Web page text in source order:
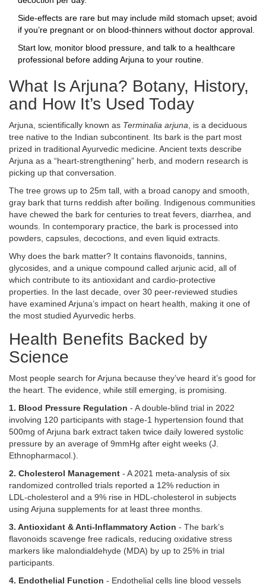
Side‑effects are rare but may include mild stomach upset; avoid
if you’re pregnant or on blood‑thinners without doctor approval.
Start low, monitor blood pressure, and talk to a healthcare
professional before adding Arjuna to your routine.
What Is Arjuna? Botany, History,
and How It’s Used Today
Arjuna, scientifically known as Terminalia arjuna , is a deciduous
tree native to the Indian subcontinent. Its bark is the part most
prized in traditional Ayurvedic medicine. Ancient texts describe
Arjuna as a “heart‑strengthening” herb, and modern research is
picking up that conversation.
The tree grows up to 25m tall, with a broad canopy and smooth,
gray bark that turns reddish after boiling. Indigenous communities
have chewed the bark for centuries to treat fevers, diarrhea, and
wounds. In contemporary practice, the bark is processed into
powders, capsules, decoctions, and even liquid extracts.
Why does the bark matter? It contains flavonoids, tannins,
glycosides, and a unique compound called arjunic acid, all of
which contribute to its antioxidant and cardio‑protective
properties. In the last decade, over 30 peer‑reviewed studies
have examined Arjuna’s impact on heart health, making it one of
the most studied Ayurvedic herbs.
Health Benefits Backed by
Science
Most people search for Arjuna because they’ve heard it’s good for
the heart. The evidence, while still emerging, is promising.
1. Blood Pressure Regulation - A double‑blind trial in 2022
involving 120 participants with stage‑1 hypertension found that
500mg of Arjuna bark extract taken twice daily lowered systolic
pressure by an average of 9mmHg after eight weeks (J.
Ethnopharmacol.).
2. Cholesterol Management - A 2021 meta‑analysis of six
randomized controlled trials reported a 12% reduction in
LDL‑cholesterol and a 9% rise in HDL‑cholesterol in subjects
using Arjuna supplements for at least three months.
3. Antioxidant & Anti‑Inflammatory Action - The bark’s
flavonoids scavenge free radicals, reducing oxidative stress
markers like malondialdehyde (MDA) by up to 25% in trial
participants.
4. Endothelial Function - Endothelial cells line blood vessels